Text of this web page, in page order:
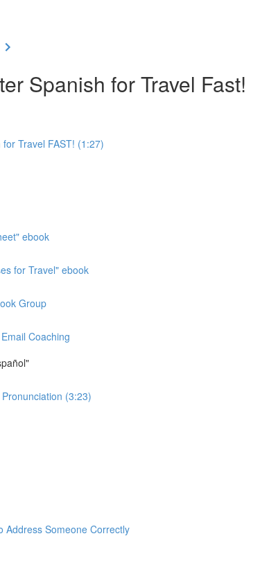
Spanish for Travel Fast!
Travel FAST! (1:27)
ebook
for Travel" ebook
Group
Coaching
(3:23)
Address Someone Correctly